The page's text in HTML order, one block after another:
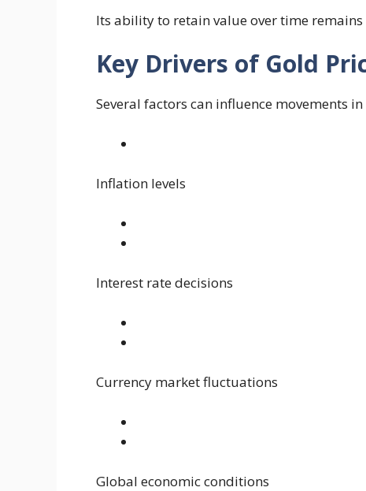
Its ability to retain value over time
Key Drivers of Gold
Several factors can influence movements
Inflation levels
Interest rate decisions
Currency market fluctuations
Global economic conditions